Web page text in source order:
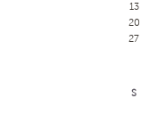
13
20
27
S